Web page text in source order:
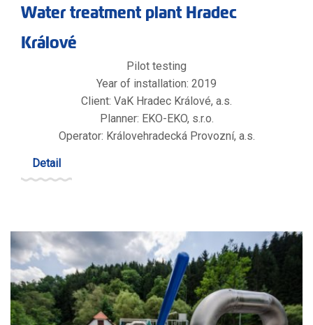
Water treatment plant Hradec
Králové
Pilot testing
Year of installation: 2019
Client: VaK Hradec Králové, a.s.
Planner: EKO-EKO, s.r.o.
Operator: Královehradecká Provozní, a.s.
Detail